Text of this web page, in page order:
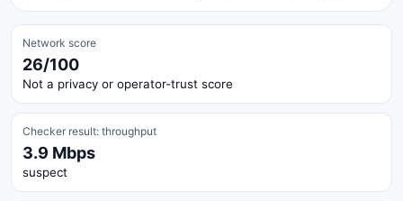
Network score
26/100
Not a privacy or operator-trust score
Checker result: throughput
3.9 Mbps
suspect